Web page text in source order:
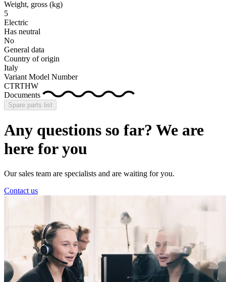
Weight, gross (kg)
5
Electric
Has neutral
No
General data
Country of origin
Italy
Variant Model Number
CTRTHW
Documents
Spare parts list
Any questions so far? We are
here for you
Our sales team are specialists and are waiting for you.
Contact us